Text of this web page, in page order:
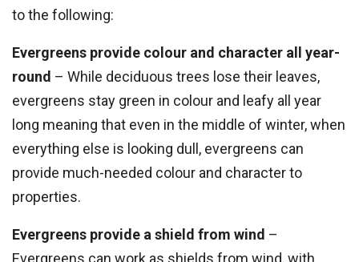
to the following:
Evergreens provide colour and character all year-
round – While deciduous trees lose their leaves,
evergreens stay green in colour and leafy all year
long meaning that even in the middle of winter, when
everything else is looking dull, evergreens can
provide much-needed colour and character to
properties.
Evergreens provide a shield from wind –
Evergreens can work as shields from wind, with